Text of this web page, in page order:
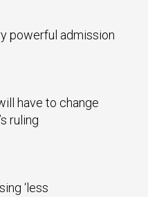
powerful admission
have to change
ruling
‘less